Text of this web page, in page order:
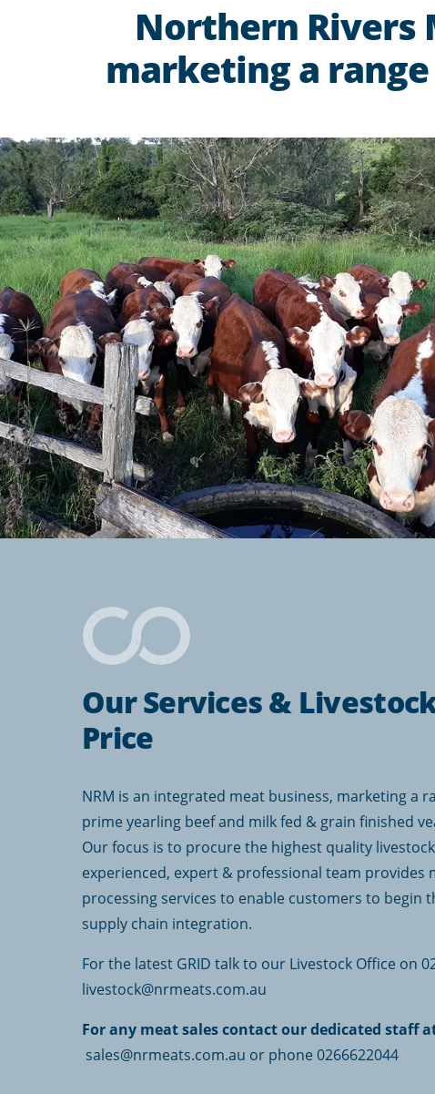
Northern Rivers
marketing a
Our Services &
Price
NRM is an integrated meat business, marketing a
prime yearling beef and milk fed & grain finished
Our focus is to procure the highest quality
experienced, expert & professional team provides
processing services to enable customers to begin
supply chain integration.
For the latest GRID talk to our Livestock Office on
livestock@nrmeats.com.au
For any meat sales contact our dedicated staff
sales@nrmeats.com.au or phone 0266622044